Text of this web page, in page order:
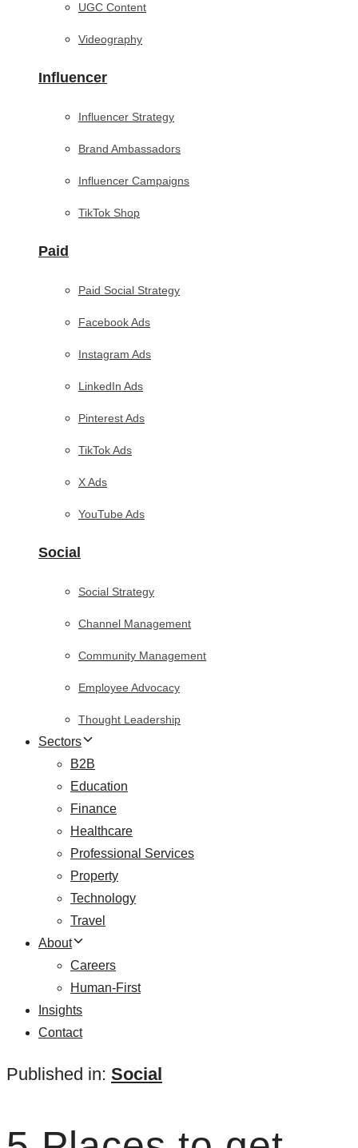
UGC Content
Videography
Influencer
Influencer Strategy
Brand Ambassadors
Influencer Campaigns
TikTok Shop
Paid
Paid Social Strategy
Facebook Ads
Instagram Ads
LinkedIn Ads
Pinterest Ads
TikTok Ads
X Ads
YouTube Ads
Social
Social Strategy
Channel Management
Community Management
Employee Advocacy
Thought Leadership
Sectors
B2B
Education
Finance
Healthcare
Professional Services
Property
Technology
Travel
About
Careers
Human-First
Insights
Contact
Published in: Social